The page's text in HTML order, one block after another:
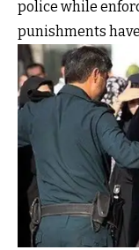
police while
punishments